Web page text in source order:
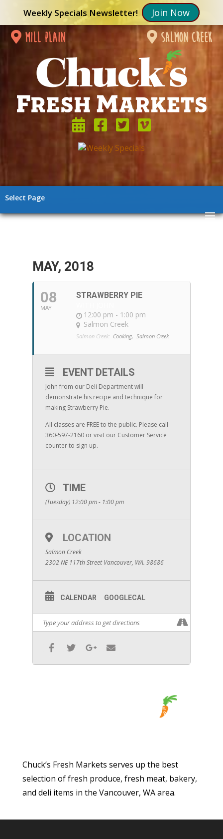
Weekly Specials Newsletter! Join Now
mill plain salmon creek
Select Page
MAY, 2018
08
MAY
STRAWBERRY PIE
12:00 pm - 1:00 pm
Salmon Creek
Salmon Creek: Cooking, Salmon Creek
EVENT DETAILS
John from our Deli Department will
demonstrate his recipe and technique for
making Strawberry Pie.
All classes are FREE to the public. Please call
360-597-2160 or visit our Customer Service
counter to sign up.
TIME
(Tuesday) 12:00 pm - 1:00 pm
LOCATION
Salmon Creek
2302 NE 117th Street Vancouver, WA. 98686
CALENDAR GOOGLECAL
Chuck’s Fresh Markets serves up the best
selection of fresh produce, fresh meat, bakery,
and deli items in the Vancouver, WA area.